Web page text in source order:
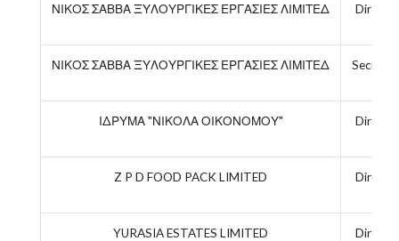
ΝΙΚΟΣ ΣΑΒΒΑ ΞΥΛΟΥΡΓΙΚΕΣ ΕΡΓΑΣΙΕΣ ΛΙΜΙΤΕΔ
ΝΙΚΟΣ ΣΑΒΒΑ ΞΥΛΟΥΡΓΙΚΕΣ ΕΡΓΑΣΙΕΣ ΛΙΜΙΤΕΔ
ΙΔΡΥΜΑ "ΝΙΚΟΛΑ ΟΙΚΟΝΟΜΟΥ"
Z P D FOOD PACK LIMITED
YURASIA ESTATES LIMITED